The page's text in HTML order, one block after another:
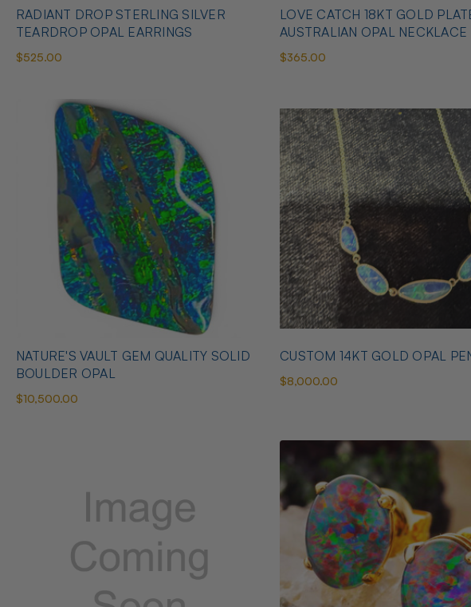
RADIANT DROP STERLING SILVER
TEARDROP OPAL EARRINGS
$525.00
LOVE CATCH 18KT GOLD
AUSTRALIAN OPAL NECKLACE
$365.00
NATURE'S VAULT GEM QUALITY SOLID
BOULDER OPAL
$10,500.00
CUSTOM 14KT GOLD OPAL
$8,000.00